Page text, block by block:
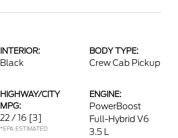
INTERIOR:
Black
BODY TYPE:
Crew Cab Pickup
HIGHWAY/CITY
MPG:
22 / 16 [3]
*EPA ESTIMATED
ENGINE:
PowerBoost
Full-Hybrid V6
3.5 L